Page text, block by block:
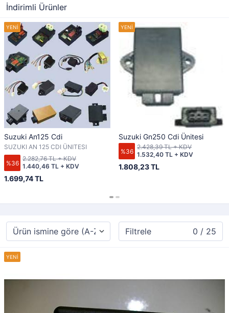
İndirimli Ürünler
Suzuki An125 Cdi
SUZUKI AN 125 CDI ÜNITESI
%36
1.699,74 TL
1.440,46 TL + KDV
2.282,76 TL + KDV
Suzuki Gn250 Cdi Ünitesi
%36
1.808,23 TL
1.532,40 TL + KDV
2.428,39 TL + KDV
Filtrele 0 / 25